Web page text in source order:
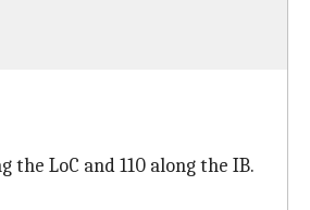
LoC and 110 along the IB.